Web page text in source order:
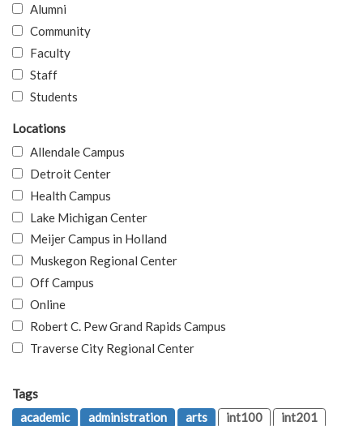
Alumni
Community
Faculty
Staff
Students
Locations
Allendale Campus
Detroit Center
Health Campus
Lake Michigan Center
Meijer Campus in Holland
Muskegon Regional Center
Off Campus
Online
Robert C. Pew Grand Rapids Campus
Traverse City Regional Center
Tags
academic
administration arts int100
int201